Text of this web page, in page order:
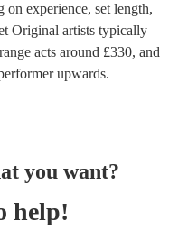
on experience, set length,
Original artists typically
acts around £330, and
upwards.
you want?
help!